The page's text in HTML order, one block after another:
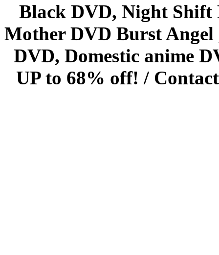
Black DVD, Night Shift
Mother DVD Burst
DVD, Domestic anime
UP to 68% off! /